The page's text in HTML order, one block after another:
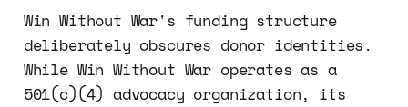
Win Without War's funding structure
deliberately obscures donor identities.
While Win Without War operates as a
501(c)(4) advocacy organization, its